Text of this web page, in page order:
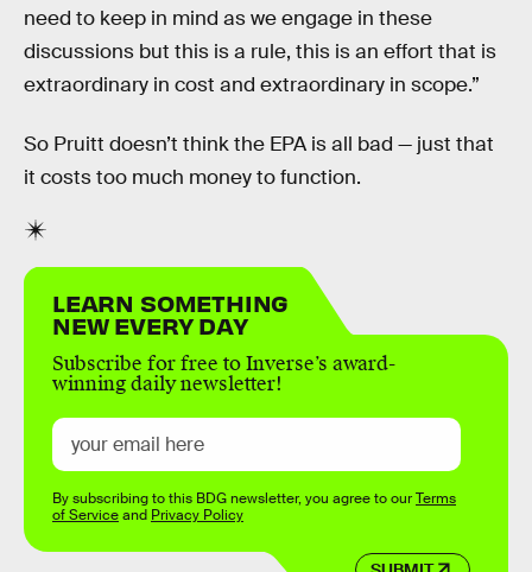
need to keep in mind as we engage in these
discussions but this is a rule, this is an effort that is
extraordinary in cost and extraordinary in scope.”
So Pruitt doesn’t think the EPA is all bad — just that
it costs too much money to function.
LEARN SOMETHING
NEW EVERY DAY
Subscribe for free to Inverse’s award-
winning daily newsletter!
By subscribing to this BDG newsletter, you agree to ourTerms
of Serviceand Privacy Policy